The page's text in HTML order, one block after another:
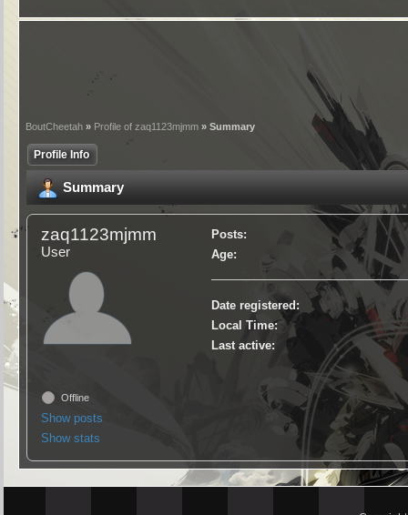
BoutCheetah » Profile of zaq1123mjmm » Summary
Profile Info
Summary
zaq1123mjmm
User
Offline
Show posts
Show stats
Posts:
Age:
Date registered:
Local Time:
Last active: